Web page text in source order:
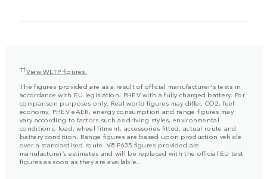
††View WLTP figures.
The figures provided are as a result of official manufacturer's tests in
accordance with EU legislation. PHEV with a fully charged battery. For
comparison purposes only. Real world figures may differ. CO2, fuel
economy, PHEV eAER, energy consumption and range figures may
vary according to factors such as driving styles, environmental
conditions, load, wheel fitment, accessories fitted, actual route and
battery condition. Range figures are based upon production vehicle
over a standardised route. V8 P635 figures provided are
manufacturer’s estimates and will be replaced with the official EU test
figures as soon as they are available.